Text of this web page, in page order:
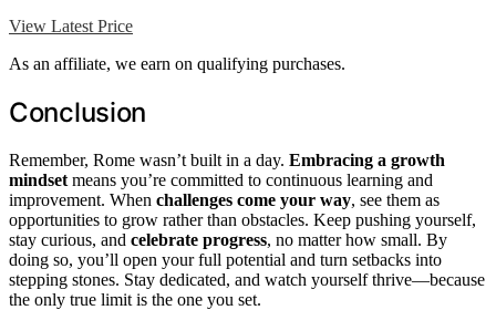
View Latest Price
As an affiliate, we earn on qualifying purchases.
Conclusion
Remember, Rome wasn’t built in a day. Embracing a growth
mindset means you’re committed to continuous learning and
improvement. When challenges come your way, see them as
opportunities to grow rather than obstacles. Keep pushing yourself,
stay curious, and celebrate progress, no matter how small. By
doing so, you’ll open your full potential and turn setbacks into
stepping stones. Stay dedicated, and watch yourself thrive—because
the only true limit is the one you set.